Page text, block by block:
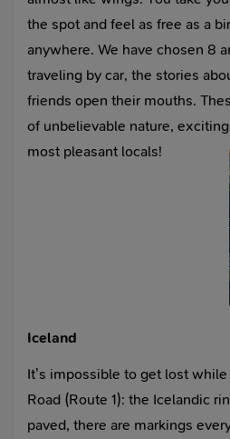
the spot and feel as free as a
anywhere. We have chosen 8
traveling by car, the stories
friends open their mouths.
of unbelievable nature,
most pleasant locals!
Iceland
It’s impossible to get lost
Road (Route 1): the Icelandic
paved, there are markings